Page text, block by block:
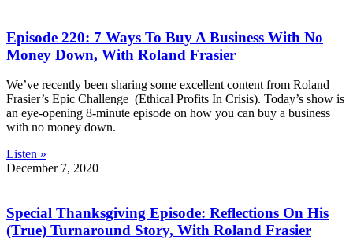
Episode 220: 7 Ways To Buy A Business With No
Money Down, With Roland Frasier
We’ve recently been sharing some excellent content from Roland
Frasier’s Epic Challenge (Ethical Profits In Crisis). Today’s show is
an eye-opening 8-minute episode on how you can buy a business
with no money down.
Listen »
December 7, 2020
Special Thanksgiving Episode: Reflections On His
(True) Turnaround Story, With Roland Frasier